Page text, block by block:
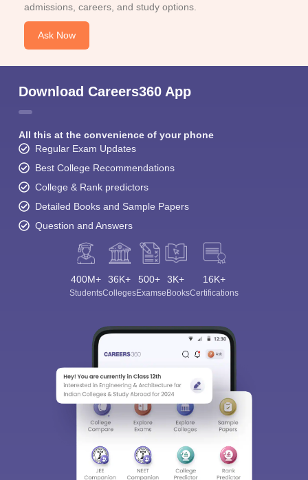
admissions, careers, and study options.
Ask Now
Download Careers360 App
All this at the convenience of your phone
Regular Exam Updates
Best College Recommendations
College & Rank predictors
Detailed Books and Sample Papers
Question and Answers
400M+
Students
36K+
Colleges
500+
Exams
3K+
eBooks
16K+
Certifications